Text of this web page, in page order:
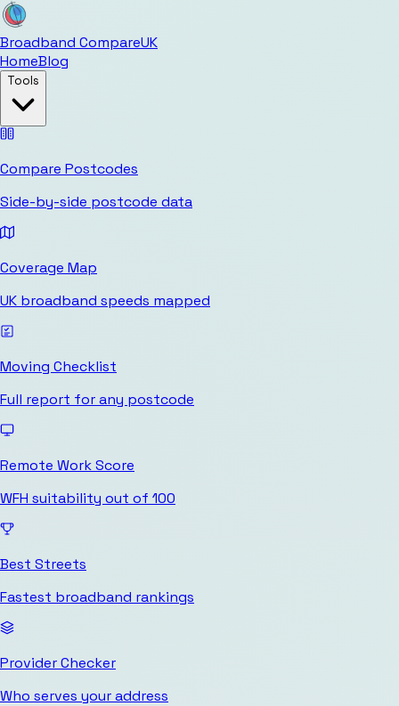
Broadband CompareUK
HomeBlog
Tools
Compare Postcodes
Side-by-side postcode data
Coverage Map
UK broadband speeds mapped
Moving Checklist
Full report for any postcode
Remote Work Score
WFH suitability out of 100
Best Streets
Fastest broadband rankings
Provider Checker
Who serves your address